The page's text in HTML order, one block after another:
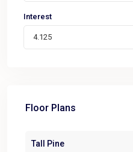
Interest
Floor Plans
Tall Pine